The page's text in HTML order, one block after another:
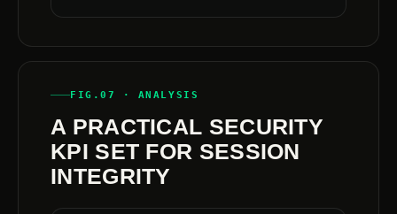
FIG.07 · ANALYSIS
A PRACTICAL SECURITY
KPI SET FOR SESSION
INTEGRITY